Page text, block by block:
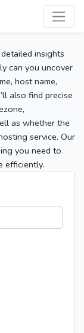
insights
can you uncover
host name,
also find precise
as whether the
service. Our
you need to
efficiently.